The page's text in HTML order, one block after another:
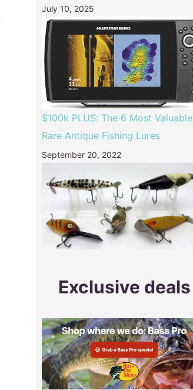
July 10, 2025
$100k PLUS: The 6 Most Valuable
Rare Antique Fishing Lures
September 20, 2022
Exclusive deals